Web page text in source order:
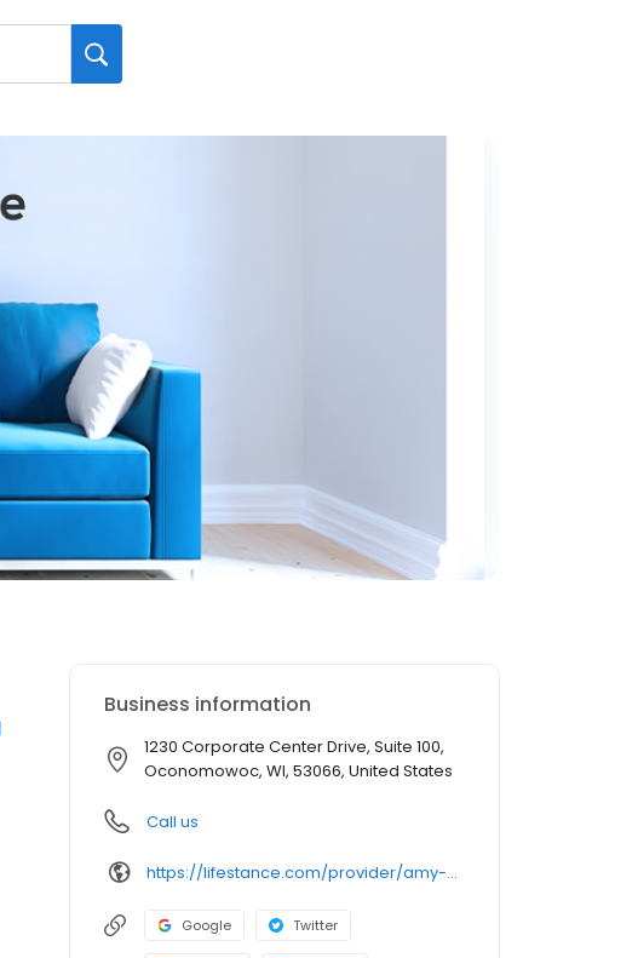
Business information
1230 Corporate Center Drive, Suite 100,
Oconomowoc, WI, 53066, United States
Call us
https://lifestance.com/provider/amy-bourdo/?utm_source=listing&utm_medium=organic&utm_campaign=providers
Google Twitter